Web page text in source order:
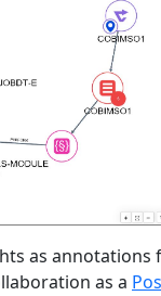
as
as a